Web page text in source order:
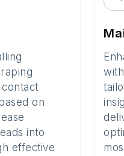
on
into
effective